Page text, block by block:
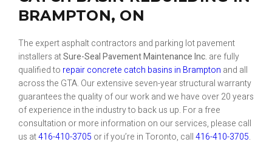
BRAMPTON, ON
The expert asphalt contractors and parking lot pavement
installers atSure-Seal Pavement Maintenance Inc. are fully
qualified to repair concrete catch basins in Brampton and all
across the GTA. Our extensive seven-year structural warranty
guarantees the quality of our work and we have over 20 years
of experience in the industry to back us up. For a free
consultation or more information on our services, please call
us at416-410-3705 or if you’re in Toronto, call416-410-3705.